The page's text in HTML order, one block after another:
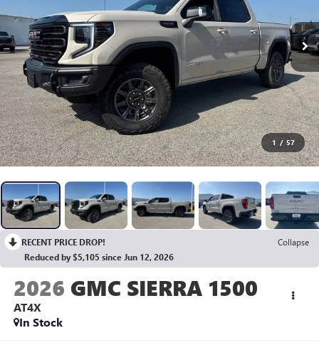
1 / 57
RECENT PRICE DROP!
Collapse
Reduced by $5,105 since Jun 12, 2026
2026 GMC SIERRA 1500
AT4X
In Stock